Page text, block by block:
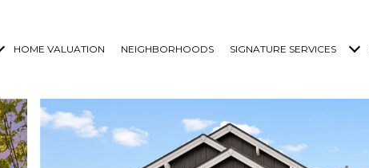
HOME VALUATION NEIGHBORHOODS SIGNATURE SERVICES